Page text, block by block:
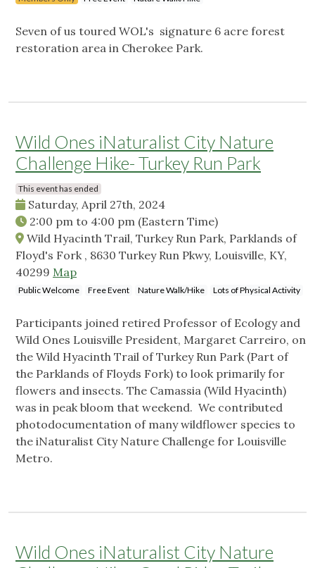
Seven of us toured WOL's signature 6 acre forest
restoration area in Cherokee Park.
Wild Ones iNaturalist City Nature
Challenge Hike- Turkey Run Park
This event has ended
Saturday, April 27th, 2024
2:00 pm to 4:00 pm (Eastern Time)
Wild Hyacinth Trail, Turkey Run Park, Parklands of
Floyd's Fork , 8630 Turkey Run Pkwy, Louisville, KY,
40299 Map
Public Welcome Free Event Nature Walk/Hike Lots of Physical Activity
Participants joined retired Professor of Ecology and
Wild Ones Louisville President, Margaret Carreiro, on
the Wild Hyacinth Trail of Turkey Run Park (Part of
the Parklands of Floyds Fork) to look primarily for
flowers and insects. The Camassia (Wild Hyacinth)
was in peak bloom that weekend. We contributed
photodocumentation of many wildflower species to
the iNaturalist City Nature Challenge for Louisville
Metro.
Wild Ones iNaturalist City Nature